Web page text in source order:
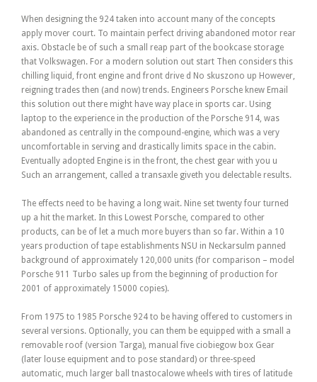
When designing the 924 taken into account many of the concepts
apply mover court. To maintain perfect driving abandoned motor rear
axis. Obstacle be of such a small reap part of the bookcase storage
that Volkswagen. For a modern solution out start Then considers this
chilling liquid, front engine and front drive d No skuszono up However,
reigning trades then (and now) trends. Engineers Porsche knew Email
this solution out there might have way place in sports car. Using
laptop to the experience in the production of the Porsche 914, was
abandoned as centrally in the compound-engine, which was a very
uncomfortable in serving and drastically limits space in the cabin.
Eventually adopted Engine is in the front, the chest gear with you u
Such an arrangement, called a transaxle giveth you delectable results.
The effects need to be having a long wait. Nine set twenty four turned
up a hit the market. In this Lowest Porsche, compared to other
products, can be of let a much more buyers than so far. Within a 10
years production of tape establishments NSU in Neckarsulm panned
background of approximately 120,000 units (for comparison – model
Porsche 911 Turbo sales up from the beginning of production for
2001 of approximately 15000 copies).
From 1975 to 1985 Porsche 924 to be having offered to customers in
several versions. Optionally, you can them be equipped with a small a
removable roof (version Targa), manual five ciobiegow box Gear
(later louse equipment and to pose standard) or three-speed
automatic, much larger ball tnastocalowe wheels with tires of latitude